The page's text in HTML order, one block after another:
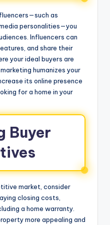
as
personalities—you
Influencers can
and share their
your ideal buyers are
humanizes your
its online presence
for a home in your
Buyer
market, consider
closing costs,
a home warranty.
more appealing and